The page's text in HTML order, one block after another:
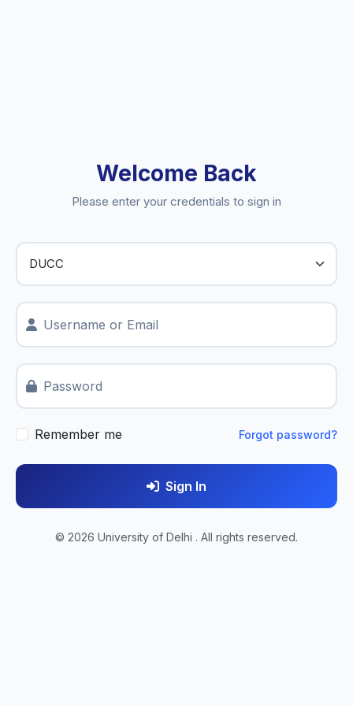
Welcome Back
Please enter your credentials to sign in
Username or Email
Password
Remember me Forgot password?
Sign In
© 2026 University of Delhi . All rights reserved.